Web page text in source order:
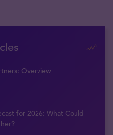
Overview
for 2026: What Could